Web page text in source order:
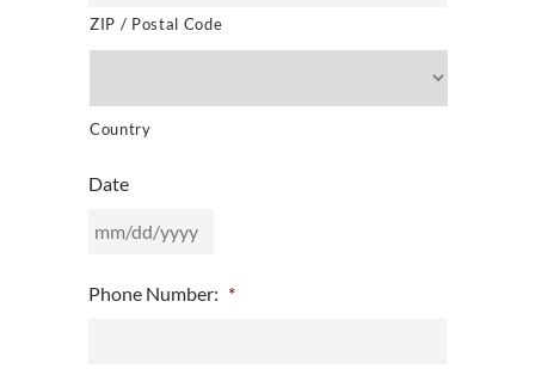
ZIP / Postal Code
Country
Date
slash
Phone Number: *